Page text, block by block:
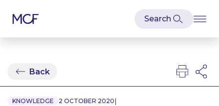
Back
KNOWLEDGE 2 OCTOBER 2020 |